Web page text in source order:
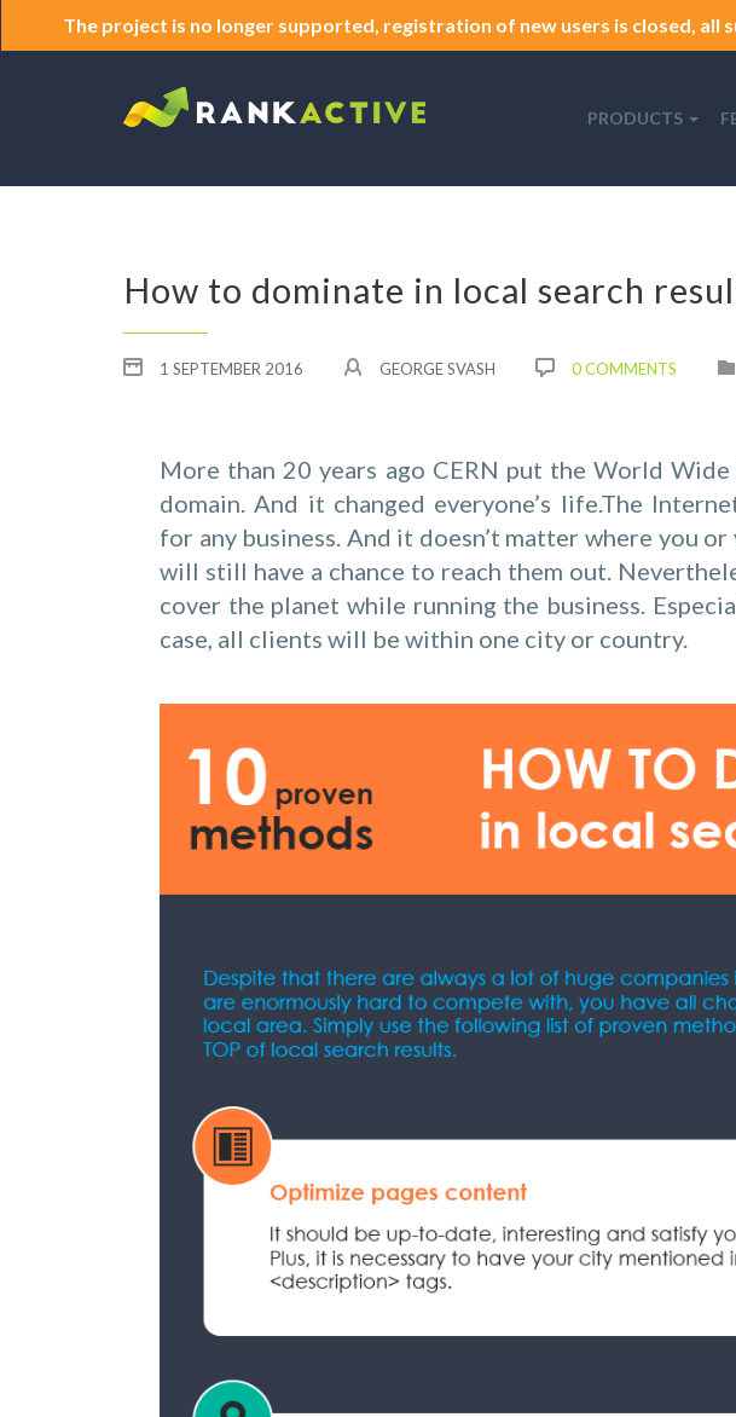
The project is no longer supported, registration of new users is closed, all
PRODUCTS
How to dominate in local search
1 SEPTEMBER 2016 GEORGE SVASH 0 COMMENTS
More than 20 years ago CERN put the World
domain. And it changed everyone’s life.The
for any business. And it doesn’t matter where you
will still have a chance to reach them out.
cover the planet while running the business.
case, all clients will be within one city or country.